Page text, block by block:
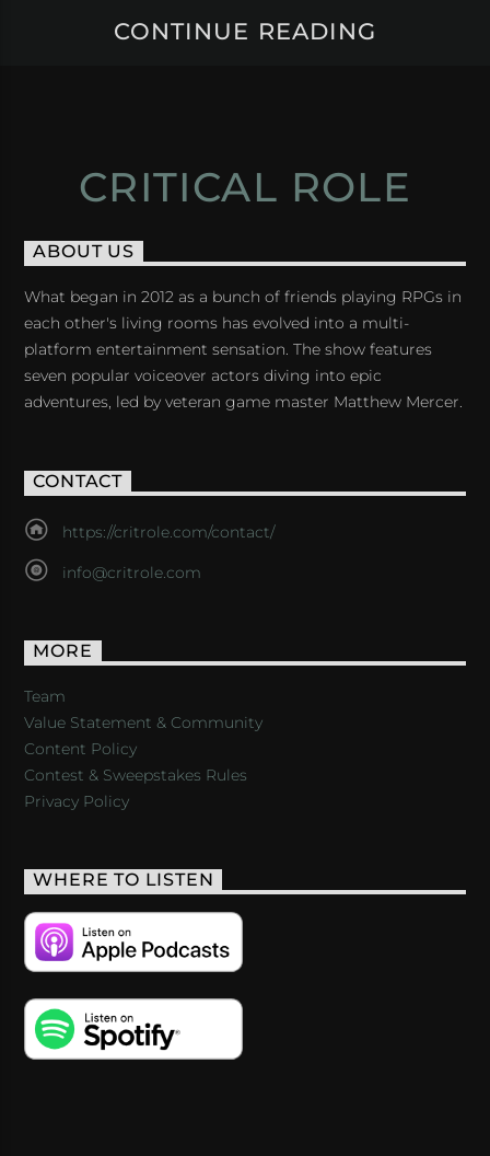
CONTINUE READING
CRITICAL ROLE
ABOUT US
What began in 2012 as a bunch of friends playing RPGs in
each other's living rooms has evolved into a multi-
platform entertainment sensation. The show features
seven popular voiceover actors diving into epic
adventures, led by veteran game master Matthew Mercer.
CONTACT
https://critrole.com/contact/
info@critrole.com
MORE
Team
Value Statement & Community
Content Policy
Contest & Sweepstakes Rules
Privacy Policy
WHERE TO LISTEN